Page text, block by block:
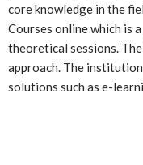
core knowledge in the
Courses online which is
theoretical sessions.
approach. The
solutions such as e-